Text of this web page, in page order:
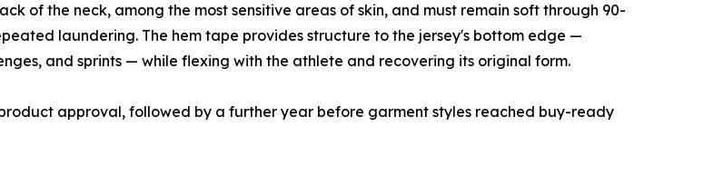
of the neck, among the most sensitive areas of skin, and must remain soft through 90-
laundering. The hem tape provides structure to the jersey's bottom edge —
and sprints — while flexing with the athlete and recovering its original form.
approval, followed by a further year before garment styles reached buy-ready